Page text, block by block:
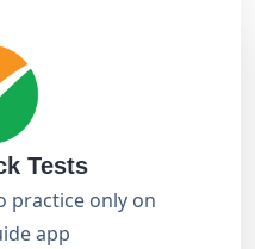
Tests
practice only on
app